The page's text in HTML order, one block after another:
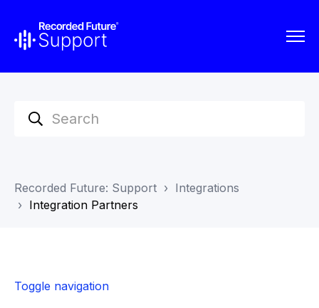
Recorded Future: Support
Integrations
Integration Partners
Toggle navigation